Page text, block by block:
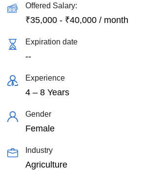
Offered Salary:
₹35,000 - ₹40,000 / month
Expiration date
--
Experience
4 – 8 Years
Gender
Female
Industry
Agriculture